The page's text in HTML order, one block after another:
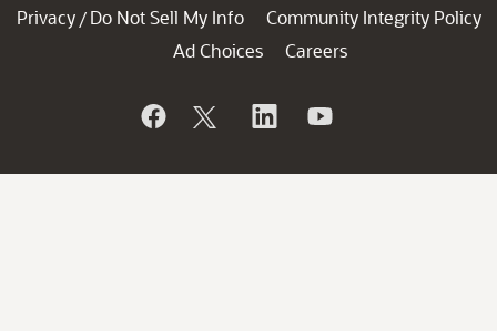
Privacy / Do Not Sell My Info
Community Integrity Policy
Ad Choices
Careers